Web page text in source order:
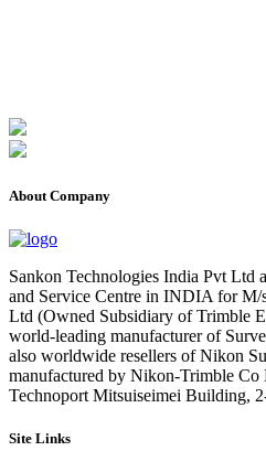
About Company
Sankon Technologies India Pvt Ltd
and Service Centre in INDIA for
Ltd (Owned Subsidiary of Trimble
world-leading manufacturer of
also worldwide resellers of Nikon
manufactured by Nikon-Trimble Co
Technoport Mitsuiseimei Building,
Site Links